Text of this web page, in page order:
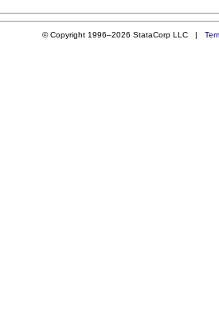
© Copyright 1996–2026 StataCorp LLC |